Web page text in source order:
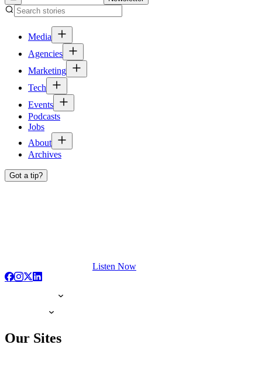
Media
Agencies
Marketing
Tech
Events
Podcasts
Jobs
About
Archives
Got a tip?
Listen Now
Our Sites